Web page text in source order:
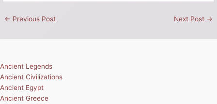
← Previous Post Next Post →
Ancient Legends
Ancient Civilizations
Ancient Egypt
Ancient Greece